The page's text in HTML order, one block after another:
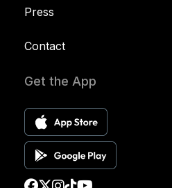
Press
Contact
Get the App